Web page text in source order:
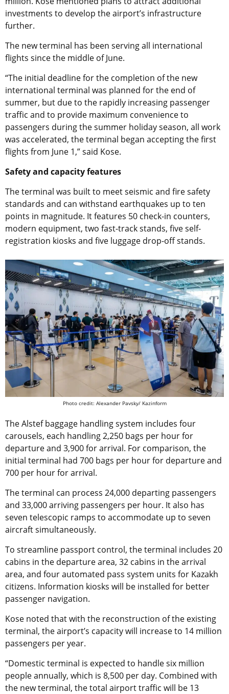
investments to develop the airport’s infrastructure
further.
The new terminal has been serving all international
flights since the middle of June.
“The initial deadline for the completion of the new
international terminal was planned for the end of
summer, but due to the rapidly increasing passenger
traffic and to provide maximum convenience to
passengers during the summer holiday season, all work
was accelerated, the terminal began accepting the first
flights from June 1,” said Kose.
Safety and capacity features
The terminal was built to meet seismic and fire safety
standards and can withstand earthquakes up to ten
points in magnitude. It features 50 check-in counters,
modern equipment, two fast-track stands, five self-
registration kiosks and five luggage drop-off stands.
Photo credit: Alexander Pavsky/ Kazinform
The Alstef baggage handling system includes four
carousels, each handling 2,250 bags per hour for
departure and 3,900 for arrival. For comparison, the
initial terminal had 700 bags per hour for departure and
700 per hour for arrival.
The terminal can process 24,000 departing passengers
and 33,000 arriving passengers per hour. It also has
seven telescopic ramps to accommodate up to seven
aircraft simultaneously.
To streamline passport control, the terminal includes 20
cabins in the departure area, 32 cabins in the arrival
area, and four automated pass system units for Kazakh
citizens. Information kiosks will be installed for better
passenger navigation.
Kose noted that with the reconstruction of the existing
terminal, the airport’s capacity will increase to 14 million
passengers per year.
“Domestic terminal is expected to handle six million
people annually, which is 8,500 per day. Combined with
the new terminal, the total airport traffic will be 13